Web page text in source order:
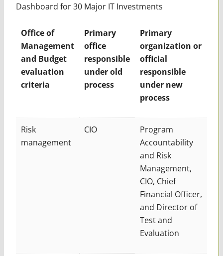
Dashboard for 30 Major IT Investments
Office of
Management
and Budget
evaluation
criteria
Primary
office
responsible
under old
process
Primary
organization or
official
responsible
under new
process
Risk
management
CIO
Program
Accountability
and Risk
Management,
CIO, Chief
Financial Officer,
and Director of
Test and
Evaluation